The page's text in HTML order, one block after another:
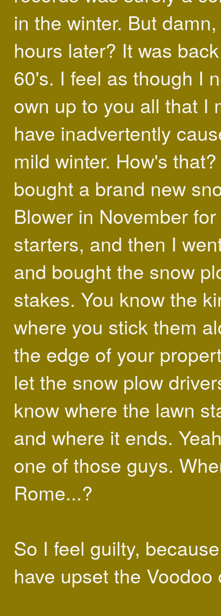
in the winter. But
hours later? It was
60's. I feel as though I
own up to you all that I
have inadvertently
mild winter. How's
bought a brand new
Blower in November for
starters, and then I
and bought the snow
stakes. You know the
where you stick them
the edge of your
let the snow plow
know where the lawn
and where it ends.
one of those guys.
Rome...?
So I feel guilty,
have upset the Voodoo